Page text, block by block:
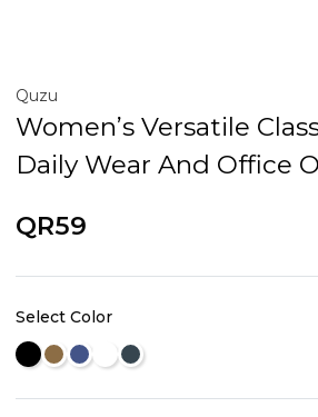
Quzu
Women’s Versatile
Daily Wear And Office
QR59
Select Color